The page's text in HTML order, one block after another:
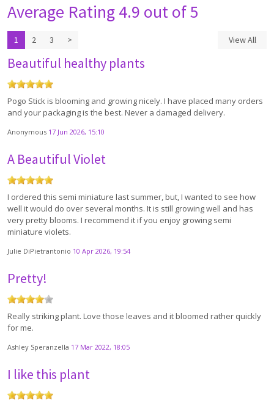
Average Rating4.9 out of 5
1 2 3 > View All
Beautiful healthy plants
Pogo Stick is blooming and growing nicely. I have placed many orders
and your packaging is the best. Never a damaged delivery.
Anonymous 17 Jun 2026, 15:10
A Beautiful Violet
I ordered this semi miniature last summer, but, I wanted to see how
well it would do over several months. It is still growing well and has
very pretty blooms. I recommend it if you enjoy growing semi
miniature violets.
Julie DiPietrantonio 10 Apr 2026, 19:54
Pretty!
Really striking plant. Love those leaves and it bloomed rather quickly
for me.
Ashley Speranzella 17 Mar 2022, 18:05
I like this plant